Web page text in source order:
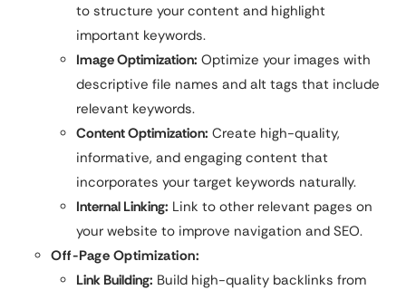
to structure your content and highlight
important keywords.
Image Optimization: Optimize your images with
descriptive file names and alt tags that include
relevant keywords.
Content Optimization: Create high-quality,
informative, and engaging content that
incorporates your target keywords naturally.
Internal Linking: Link to other relevant pages on
your website to improve navigation and SEO.
Off-Page Optimization:
Link Building: Build high-quality backlinks from